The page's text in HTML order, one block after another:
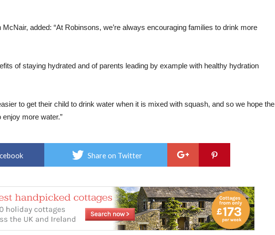
added: “At Robinsons, we’re always encouraging families to drink more
of staying hydrated and of parents leading by example with healthy hydration
to get their child to drink water when it is mixed with squash, and so we hope the
enjoy more water.”
Share on Twitter